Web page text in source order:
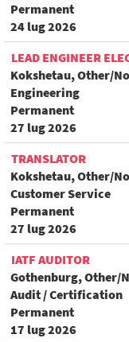
Permanent
24 lug 2026
LEAD ENGINEER
Kokshetau, Other/
Engineering
Permanent
27 lug 2026
TRANSLATOR
Kokshetau, Other/
Customer Service
Permanent
27 lug 2026
IATF AUDITOR
Gothenburg, Other/
Audit / Certification
Permanent
17 lug 2026